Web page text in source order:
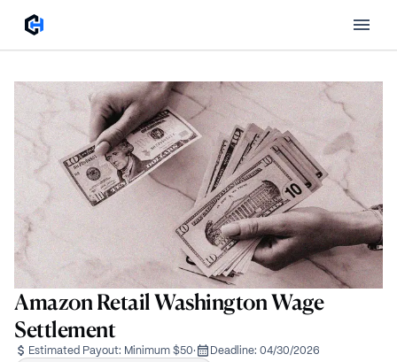
Amazon Retail Washington Wage
Settlement
Estimated Payout: Minimum $50· Deadline: 04/30/2026